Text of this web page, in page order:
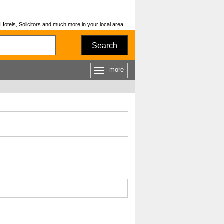
Solicitors and much more in your local area...
Search
more